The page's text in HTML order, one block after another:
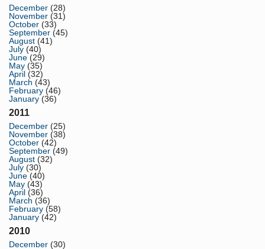
December (28)
November (31)
October (33)
September (45)
August (41)
July (40)
June (29)
May (35)
April (32)
March (43)
February (46)
January (36)
2011
December (25)
November (38)
October (42)
September (49)
August (32)
July (30)
June (40)
May (43)
April (36)
March (36)
February (58)
January (42)
2010
December (30)